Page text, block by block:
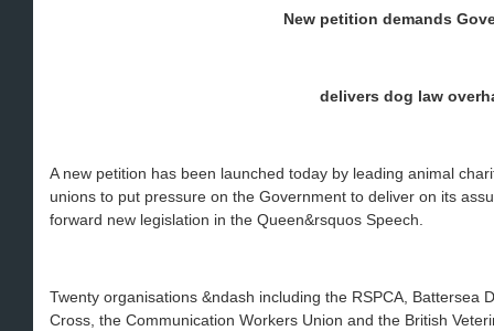
New petition demands
delivers dog law
A new petition has been launched today by leading animal
unions to put pressure on the Government to deliver on its
forward new legislation in the Queen&rsquos Speech.
Twenty organisations &ndash including the RSPCA, Battersea
Cross, the Communication Workers Union and the British